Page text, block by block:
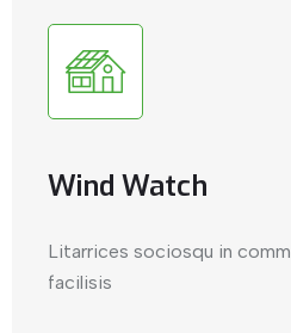
Wind Watch
Litarrices sociosqu in
facilisis